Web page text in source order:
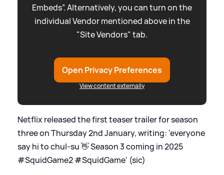
Embeds”. Alternatively, you can turn on the
individual Vendor mentioned above in the
"Site Vendors" tab.
Open Privacy Preferences
View content externally
Netflix released the first teaser trailer for season
three on Thursday 2nd January, writing: 'everyone
say hi to chul-su 👋 Season 3 coming in 2025
#SquidGame2 #SquidGame' (sic)